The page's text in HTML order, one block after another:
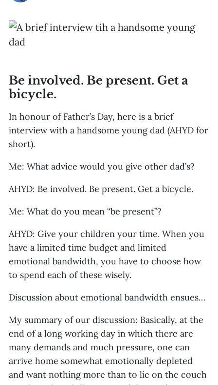
Be involved. Be present. Get a
bicycle.
In honour of Father’s Day, here is a brief
interview with a handsome young dad (AHYD for
short).
Me: What advice would you give other dad’s?
AHYD: Be involved. Be present. Get a bicycle.
Me: What do you mean “be present”?
AHYD: Give your children your time. When you
have a limited time budget and limited
emotional bandwidth, you have to choose how
to spend each of these wisely.
Discussion about emotional bandwidth ensues…
My summary of our discussion: Basically, at the
end of a long working day in which there are
many demands and much pressure, one can
arrive home somewhat emotionally depleted
and want nothing more than to lie on the couch